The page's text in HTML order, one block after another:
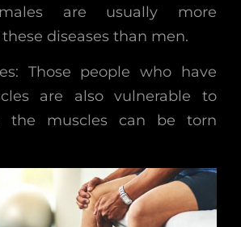
are usually more
diseases than men.
Those people who have
are also vulnerable to
the muscles can be torn